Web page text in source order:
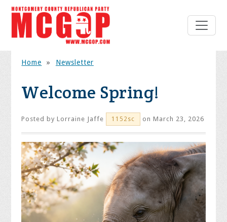
Home » Newsletter
Welcome Spring!
Posted byLorraine Jaffe 1152sc on March 23, 2026